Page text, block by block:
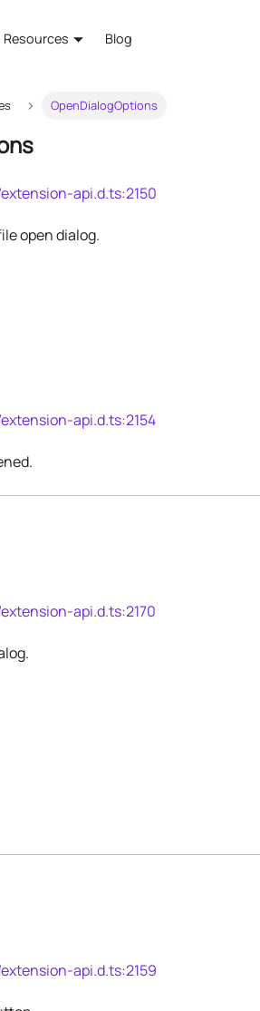
Resources Blog
OpenDialogOptions
api.d.ts:2150
open dialog.
api.d.ts:2154
api.d.ts:2170
api.d.ts:2159